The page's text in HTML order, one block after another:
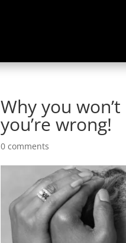
Why you
you’re wrong!
0 comments